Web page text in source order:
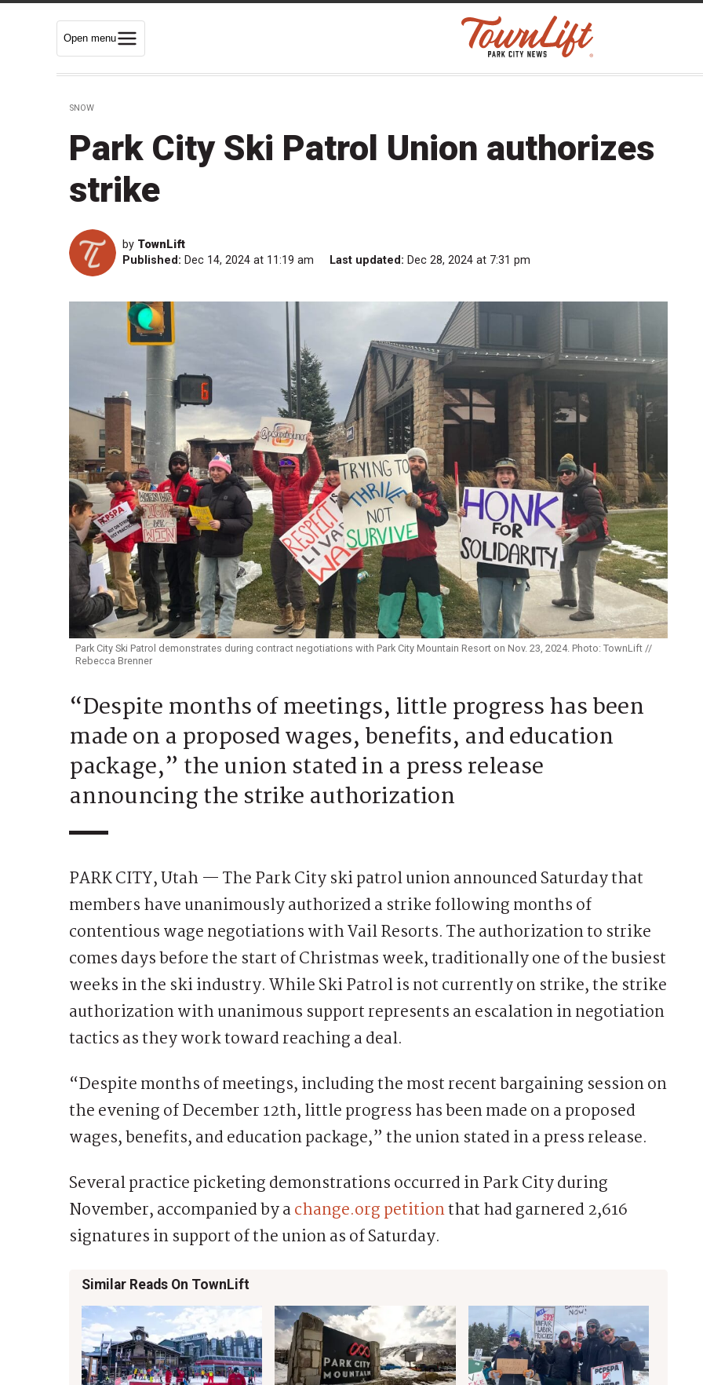
Open menu
SNOW
Park City Ski Patrol Union authorizes
strike
by TownLift
Published: Dec 14, 2024 at 11:19 am Last updated: Dec 28, 2024 at 7:31 pm
Park City Ski Patrol demonstrates during contract negotiations with Park City Mountain Resort on Nov. 23, 2024. Photo: TownLift //
Rebecca Brenner
“Despite months of meetings, little progress has been
made on a proposed wages, benefits, and education
package,” the union stated in a press release
announcing the strike authorization
PARK CITY, Utah — The Park City ski patrol union announced Saturday that
members have unanimously authorized a strike following months of
contentious wage negotiations with Vail Resorts. The authorization to strike
comes days before the start of Christmas week, traditionally one of the busiest
weeks in the ski industry. While Ski Patrol is not currently on strike, the strike
authorization with unanimous support represents an escalation in negotiation
tactics as they work toward reaching a deal.
“Despite months of meetings, including the most recent bargaining session on
the evening of December 12th, little progress has been made on a proposed
wages, benefits, and education package,” the union stated in a press release.
Several practice picketing demonstrations occurred in Park City during
November, accompanied by achange.org petitionthat had garnered 2,616
signatures in support of the union as of Saturday.
Similar Reads On TownLift